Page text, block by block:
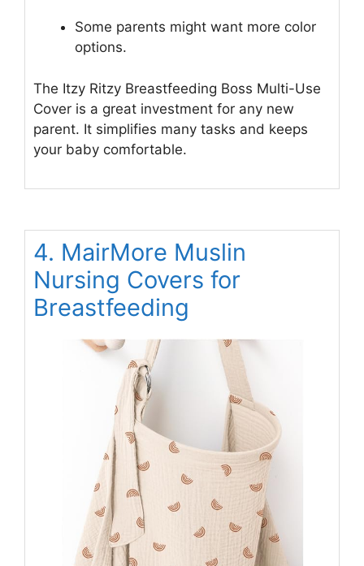
Some parents might want more color
options.
The Itzy Ritzy Breastfeeding Boss Multi-Use
Cover is a great investment for any new
parent. It simplifies many tasks and keeps
your baby comfortable.
4. MairMore Muslin
Nursing Covers for
Breastfeeding